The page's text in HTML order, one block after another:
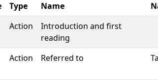
Type Name
Action
Introduction and first
reading
Action Referred to